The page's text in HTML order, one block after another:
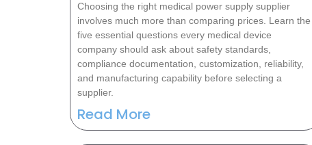
Choosing the right medical power supply supplier
involves much more than comparing prices. Learn the
five essential questions every medical device
company should ask about safety standards,
compliance documentation, customization, reliability,
and manufacturing capability before selecting a
supplier.
Read More